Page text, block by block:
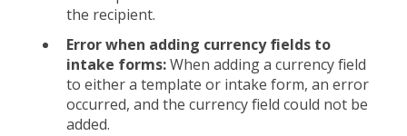
the recipient.
Error when adding currency fields to
intake forms:When adding a currency field
to either a template or intake form, an error
occurred, and the currency field could not be
added.